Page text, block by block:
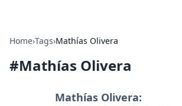
Home›Tags›Mathías Olivera
#Mathías Olivera
Mathías Olivera: